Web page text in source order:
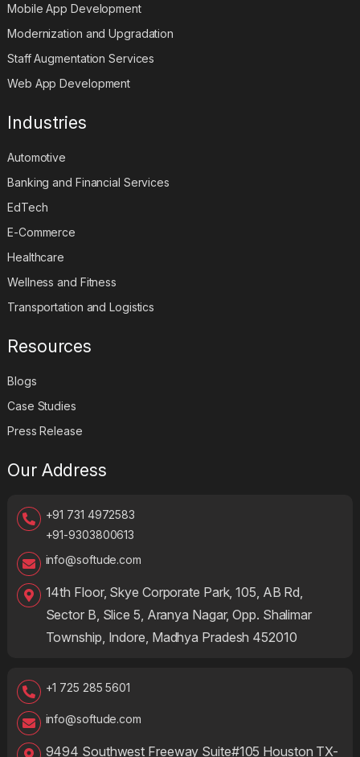
Mobile App Development
Modernization and Upgradation
Staff Augmentation Services
Web App Development
Industries
Automotive
Banking and Financial Services
EdTech
E-Commerce
Healthcare
Wellness and Fitness
Transportation and Logistics
Resources
Blogs
Case Studies
Press Release
Our Address
+91 731 4972583
+91-9303800613
info@softude.com
14th Floor, Skye Corporate Park, 105, AB Rd,
Sector B, Slice 5, Aranya Nagar, Opp. Shalimar
Township, Indore, Madhya Pradesh 452010
+1 725 285 5601
info@softude.com
9494 Southwest Freeway Suite#105 Houston TX-